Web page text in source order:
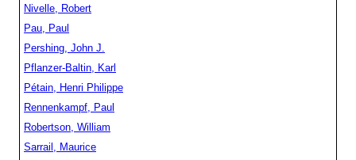
Nivelle, Robert
Pau, Paul
Pershing, John J.
Pflanzer-Baltin, Karl
Pétain, Henri Philippe
Rennenkampf, Paul
Robertson, William
Sarrail, Maurice